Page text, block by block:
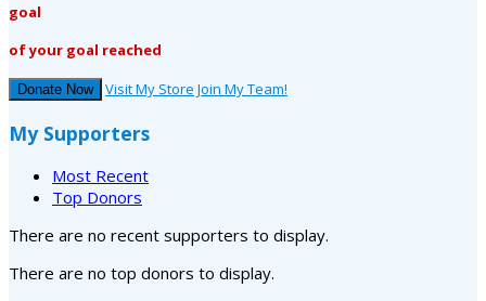
goal
of your goal reached
Donate Now Visit My Store Join My Team!
My Supporters
Most Recent
Top Donors
There are no recent supporters to display.
There are no top donors to display.